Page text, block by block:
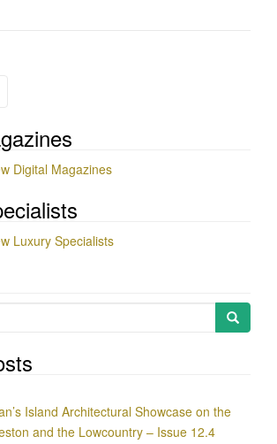
Digital Magazines
Luxury Specialists
Island Architectural Showcase on the
and the Lowcountry – Issue 12.4